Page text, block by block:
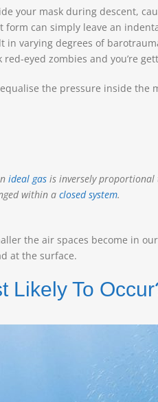
your mask during descent,
can simply leave an
in varying degrees of
eyed zombies and you’re
the pressure inside the
ideal gas is inversely proportional
within a closed system.
the air spaces become in
at the surface.
Likely To